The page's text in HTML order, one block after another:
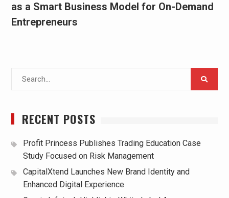
as a Smart Business Model for On-Demand
Entrepreneurs
RECENT POSTS
Profit Princess Publishes Trading Education Case
Study Focused on Risk Management
CapitalXtend Launches New Brand Identity and
Enhanced Digital Experience